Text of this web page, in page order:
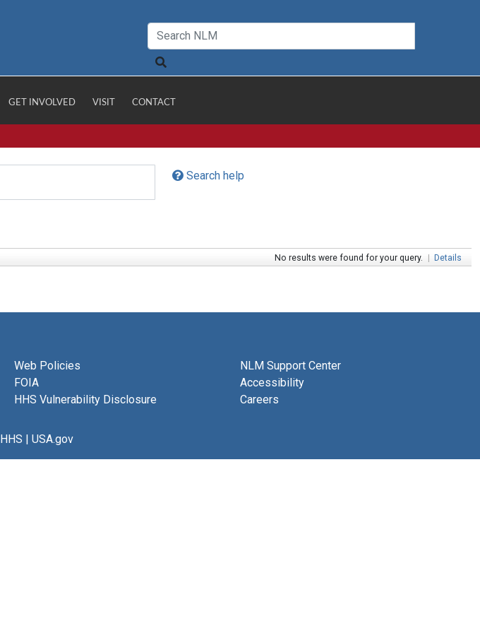
GET INVOLVED VISIT CONTACT
Search help
No results were found for your query. | Details
Web Policies
FOIA
HHS Vulnerability Disclosure
NLM Support Center
Accessibility
Careers
HHS | USA.gov